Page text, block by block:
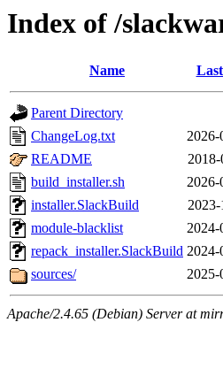
Index of /
Name
Parent Directory
ChangeLog.txt
2026-
README
2018-
build_installer.sh
2026-
installer.SlackBuild
2023-
module-blacklist
2024-
repack_installer.SlackBuild 2024-
sources/
2025-
Apache/2.4.65 (Debian) Server at